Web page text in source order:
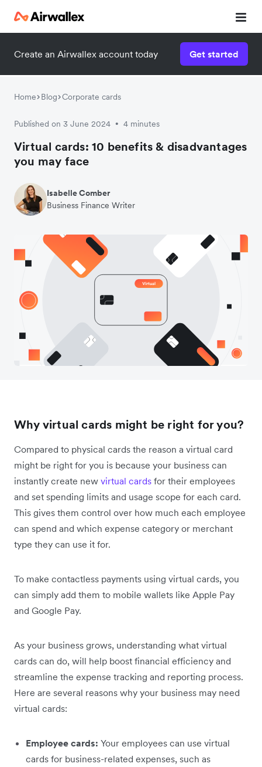
Create an Airwallex account today Get started
Home Blog Corporate cards
Published on 3 June 2024 • 4 minutes
Virtual cards: 10 benefits & disadvantages
you may face
Isabelle Comber
Business Finance Writer
Why virtual cards might be right for you?
Compared to physical cards the reason a virtual card
might be right for you is because your business can
instantly create new virtual cards for their employees
and set spending limits and usage scope for each card.
This gives them control over how much each employee
can spend and which expense category or merchant
type they can use it for.
To make contactless payments using virtual cards, you
can simply add them to mobile wallets like Apple Pay
and Google Pay.
As your business grows, understanding what virtual
cards can do, will help boost financial efficiency and
streamline the expense tracking and reporting process.
Here are several reasons why your business may need
virtual cards:
Employee cards: Your employees can use virtual
cards for business-related expenses, such as
Watch a 3-minute demo
Enter your details below to watch the demo: